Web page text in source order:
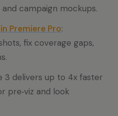
campaign mockups.
Premiere Pro:
fix coverage gaps,
3 delivers up to 4x faster
pre‑viz and look